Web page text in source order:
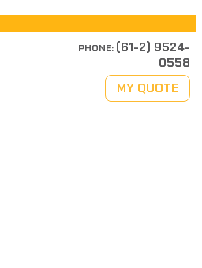
PHONE: (61-2) 9524-
0558
MY QUOTE